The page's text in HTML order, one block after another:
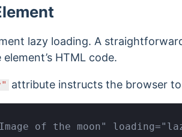
lazy loading. A
HTML code.
attribute instructs the browser
of the moon"